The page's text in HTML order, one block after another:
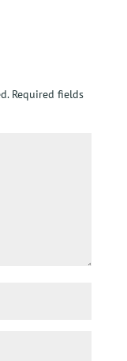
Required fields